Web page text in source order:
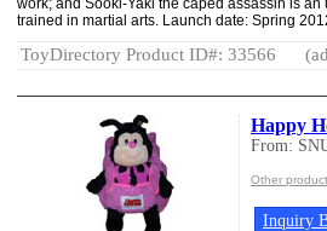
trained in martial arts. Launch date: Spring
ToyDirectory Product ID#: 33566
Happy
From:
Other
Inquiry